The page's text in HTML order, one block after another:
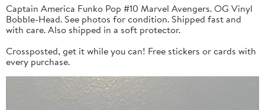
Captain America Funko Pop #10 Marvel Avengers. OG Vinyl
Bobble-Head. See photos for condition. Shipped fast and
with care. Also shipped in a soft protector.
Crossposted, get it while you can! Free stickers or cards with
every purchase.